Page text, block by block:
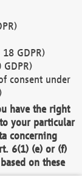
GDPR)
consent under
have the right
your particular
concerning
6(1) (e) or (f)
on these